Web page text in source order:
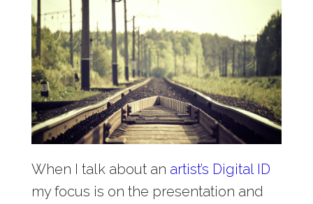
When I talk about an artist’s Digital ID
my focus is on the presentation and